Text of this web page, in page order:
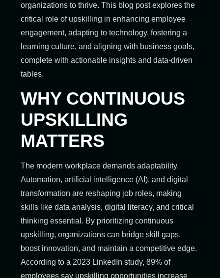
organizations to thrive. This blog post explores the
critical role of upskilling in enhancing employee
engagement, adapting to technology, fostering a
learning culture, and aligning with business goals,
complete with actionable insights and data-driven
tables.
WHY CONTINUOUS
UPSKILLING
MATTERS
The modern workplace demands adaptability.
Automation, artificial intelligence (AI), and digital
transformation are reshaping job roles, making
skills like data analysis, digital literacy, and critical
thinking essential. By prioritizing continuous
upskilling, organizations can bridge skill gaps,
boost innovation, and maintain a competitive edge.
According to a 2023 LinkedIn study, 89% of
employees say upskilling opportunities increase